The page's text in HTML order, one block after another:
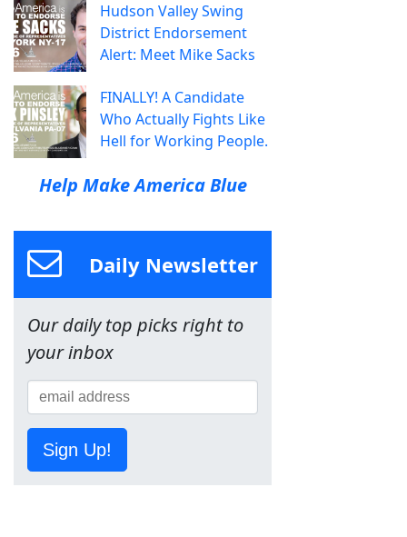
Hudson Valley Swing
District Endorsement
Alert: Meet Mike Sacks
FINALLY! A Candidate
Who Actually Fights Like
Hell for Working People.
Help Make America Blue
Daily Newsletter
Our daily top picks right to
your inbox
Sign Up!